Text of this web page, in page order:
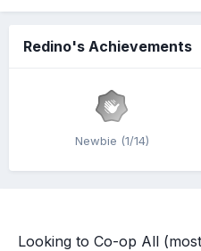
Redino's Achievements
Newbie (1/14)
Looking to Co-op All